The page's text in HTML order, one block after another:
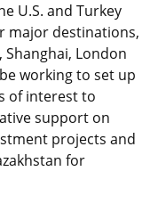
U.S. and Turkey
major destinations,
Shanghai, London
working to set up
of interest to
support on
projects and
for